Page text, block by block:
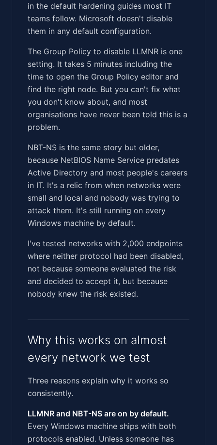
in the default hardening guides most IT
teams follow. Microsoft doesn't disable
them in any default configuration.
The Group Policy to disable LLMNR is one
setting. It takes 5 minutes including the
time to open the Group Policy editor and
find the right node. But you can't fix what
you don't know about, and most
organisations have never been told this is a
problem.
NBT-NS is the same story but older,
because NetBIOS Name Service predates
Active Directory and most people's careers
in IT. It's a relic from when networks were
small and local and nobody was trying to
attack them. It's still running on every
Windows machine by default.
I've tested networks with 2,000 endpoints
where neither protocol had been disabled,
not because someone evaluated the risk
and decided to accept it, but because
nobody knew the risk existed.
Why this works on almost
every network we test
Three reasons explain why it works so
consistently.
LLMNR and NBT-NS are on by default.
Every Windows machine ships with both
protocols enabled. Unless someone has